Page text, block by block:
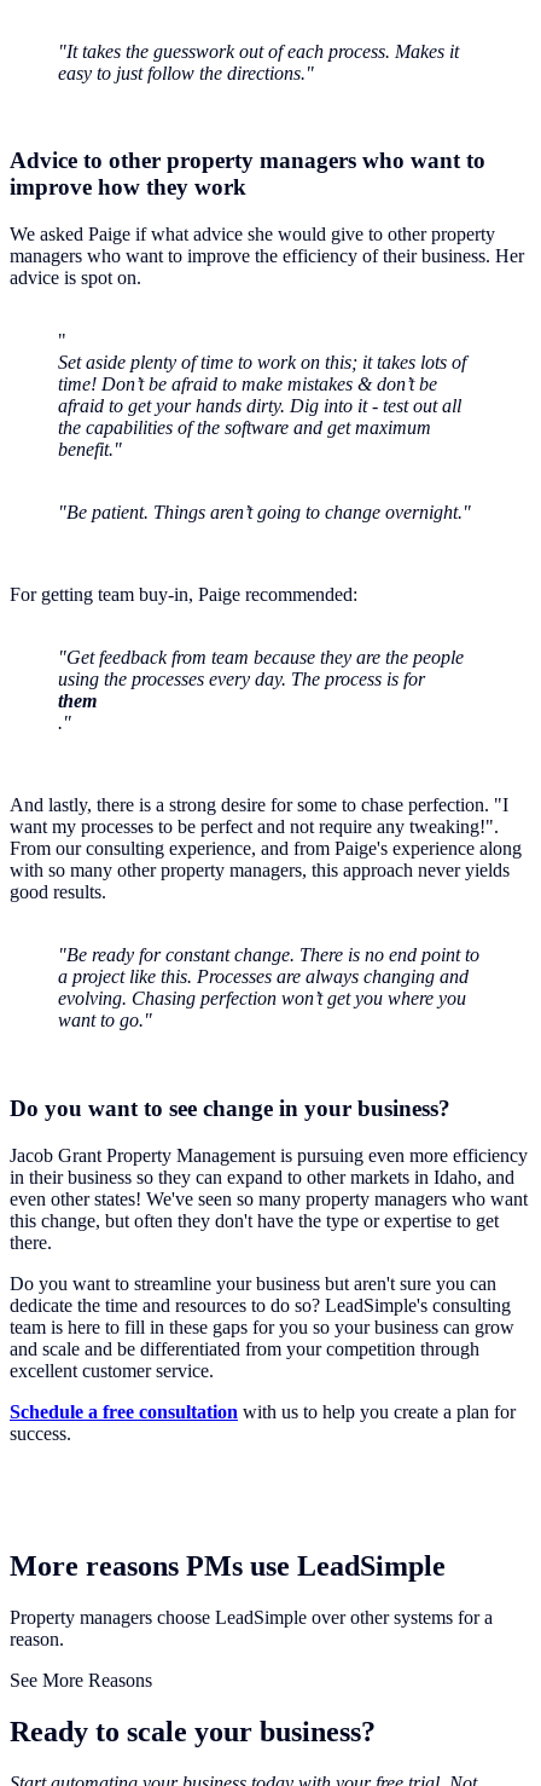
"It takes the guesswork out of each process. Makes it
easy to just follow the directions."
Advice to other property managers who want to
improve how they work
We asked Paige if what advice she would give to other property
managers who want to improve the efficiency of their business. Her
advice is spot on.
"
Set aside plenty of time to work on this; it takes lots of
time! Don’t be afraid to make mistakes & don’t be
afraid to get your hands dirty. Dig into it - test out all
the capabilities of the software and get maximum
benefit."
"Be patient. Things aren’t going to change overnight."
For getting team buy-in, Paige recommended:
"Get feedback from team because they are the people
using the processes every day. The process is for
them
."
And lastly, there is a strong desire for some to chase perfection. "I
want my processes to be perfect and not require any tweaking!".
From our consulting experience, and from Paige's experience along
with so many other property managers, this approach never yields
good results.
"Be ready for constant change. There is no end point to
a project like this. Processes are always changing and
evolving. Chasing perfection won’t get you where you
want to go."
Do you want to see change in your business?
Jacob Grant Property Management is pursuing even more efficiency
in their business so they can expand to other markets in Idaho, and
even other states! We've seen so many property managers who want
this change, but often they don't have the type or expertise to get
there.
Do you want to streamline your business but aren't sure you can
dedicate the time and resources to do so? LeadSimple's consulting
team is here to fill in these gaps for you so your business can grow
and scale and be differentiated from your competition through
excellent customer service.
Schedule a free consultation with us to help you create a plan for
success.
More reasons PMs use LeadSimple
Property managers choose LeadSimple over other systems for a
reason.
See More Reasons
Ready to scale your business?